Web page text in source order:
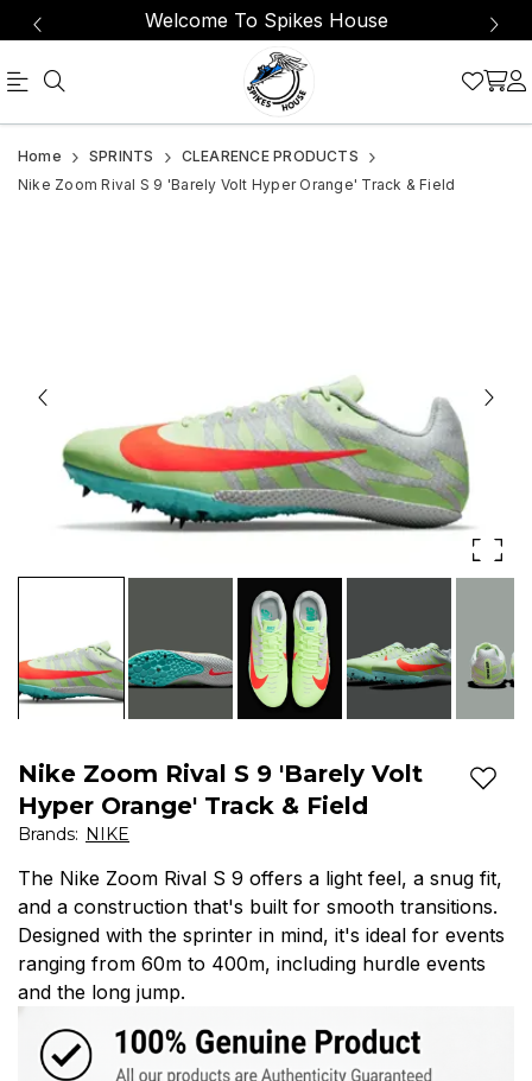
Welcome To Spikes House
Nike
Shoes
Spikes
Cleats
Orange
907564-
701
Please
read
the
entire
description
Great
Condition.
The
Nike
Zoom
'Barely
Volt
Hyper
Orange'
Track
Field
Home SPRINTS
CLEARENCE PRODUCTS
Nike Zoom Rival S 9 'Barely Volt Hyper Orange' Track & Field
Nike Zoom Rival S 9 'Barely Volt
Hyper Orange' Track & Field
Brands: NIKE
The Nike Zoom Rival S 9 offers a light feel, a snug fit,
and a construction that's built for smooth transitions.
Designed with the sprinter in mind, it's ideal for events
ranging from 60m to 400m, including hurdle events
and the long jump.
Add